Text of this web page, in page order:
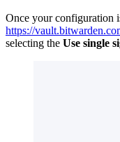
Once your configuration
https://
selecting the Use single